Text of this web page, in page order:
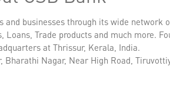
businesses through its wide network
Trade products and much more.
at Thrissur, Kerala, India.
Bharathi Nagar, Near High Road,